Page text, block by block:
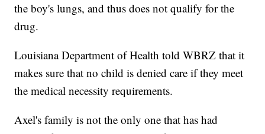
the boy's lungs, and thus does not qualify for the
drug.
Louisiana Department of Health told WBRZ that it
makes sure that no child is denied care if they meet
the medical necessity requirements.
Axel's family is not the only one that has had